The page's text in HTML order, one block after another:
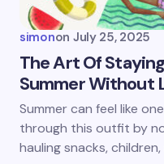
simonon July 25, 2025
The Art Of
Summer Without
Summer can feel like
through this outfit by
hauling snacks,